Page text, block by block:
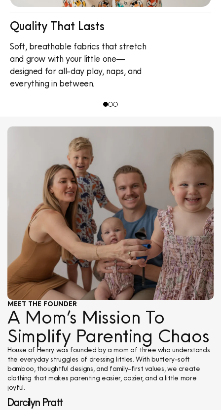
Quality That Lasts
Soft, breathable fabrics that stretch
and grow with your little one—
designed for all-day play, naps, and
everything in between.
MEET THE FOUNDER
A Mom’s Mission To
Simplify Parenting Chaos
House of Henry was founded by a mom of three who understands
the everyday struggles of dressing littles. With buttery-soft
bamboo, thoughtful designs, and family-first values, we create
clothing that makes parenting easier, cozier, and a little more
joyful.
Darcilyn Pratt